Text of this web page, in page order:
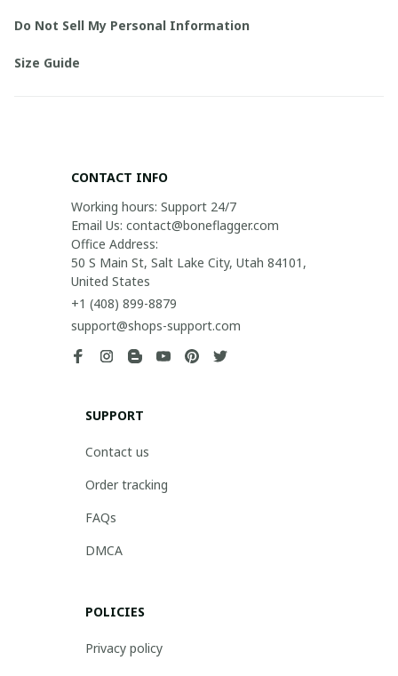
Do Not Sell My Personal Information
Size Guide
CONTACT INFO
Working hours: Support 24/7
Email Us: contact@boneflagger.com
Office Address:
50 S Main St, Salt Lake City, Utah 84101,
United States
+1 (408) 899-8879
support@shops-support.com
SUPPORT
Contact us
Order tracking
FAQs
DMCA
POLICIES
Privacy policy